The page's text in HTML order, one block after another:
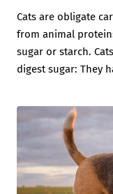
Cats are obligate
from animal
sugar or starch.
digest sugar: They